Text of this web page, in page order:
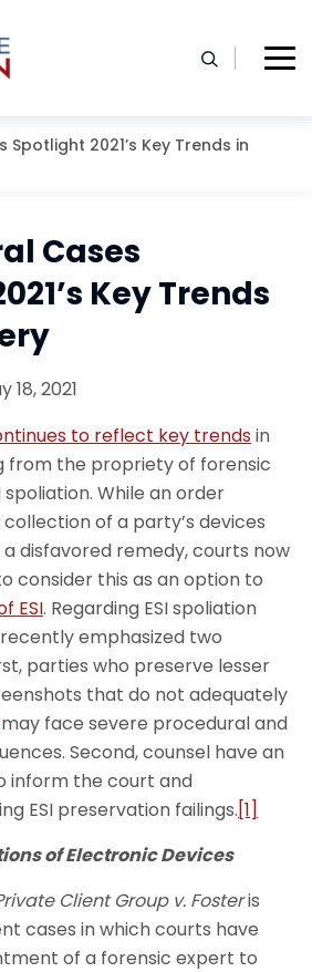
Spotlight 2021’s Key Trends in
Cases
Key Trends
18, 2021
to reflect key trendsin
from the propriety of forensic
spoliation. While an order
of a party’s devices
disfavored remedy, courts now
consider this as an option to
ESI. Regarding ESI spoliation
emphasized two
parties who preserve lesser
that do not adequately
may face severe procedural and
Second, counsel have an
inform the court and
ESI preservation failings.[1]
of Electronic Devices
Client Group v. Fosteris
cases in which courts have
of a forensic expert to